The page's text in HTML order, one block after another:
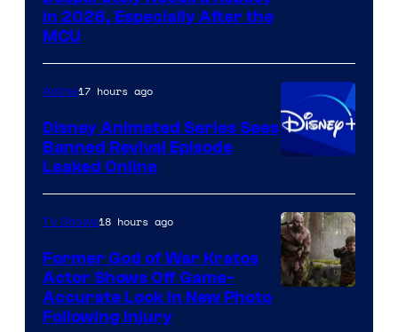
Warner
Bros.
Television
Animation
in 2026, Especially After the
MCU
Anime17 hours ago
Disney Animated Series Sees
Banned Revival Episode
Leaked Online
TV Shows18 hours ago
Former God of War Kratos
Actor Shows Off Game-
Accurate Look in New Photo
Following Injury